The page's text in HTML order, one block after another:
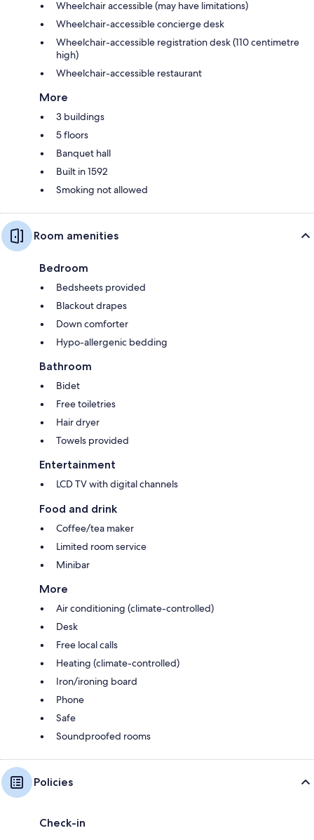
Wheelchair accessible (may have limitations)
Wheelchair-accessible concierge desk
Wheelchair-accessible registration desk (110 centimetre
high)
Wheelchair-accessible restaurant
More
3 buildings
5 floors
Banquet hall
Built in 1592
Smoking not allowed
Room amenities
Bedroom
Bedsheets provided
Blackout drapes
Down comforter
Hypo-allergenic bedding
Bathroom
Bidet
Free toiletries
Hair dryer
Towels provided
Entertainment
LCD TV with digital channels
Food and drink
Coffee/tea maker
Limited room service
Minibar
More
Air conditioning (climate-controlled)
Desk
Free local calls
Heating (climate-controlled)
Iron/ironing board
Phone
Safe
Soundproofed rooms
Policies
Check-in